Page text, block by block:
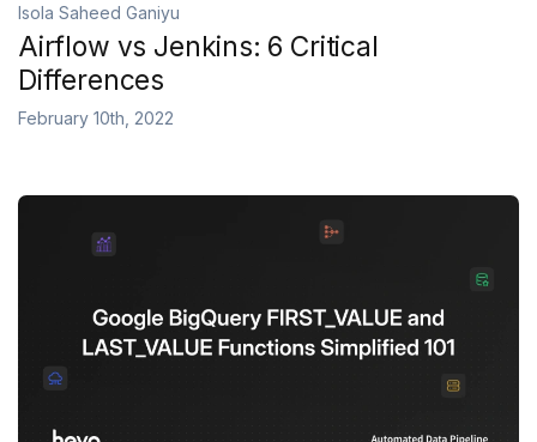
Isola Saheed Ganiyu
Airflow vs Jenkins: 6 Critical
Differences
February 10th, 2022